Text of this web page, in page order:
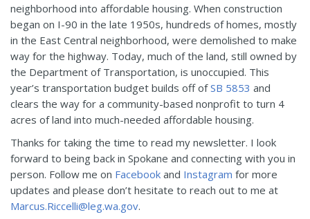
neighborhood into affordable housing. When construction
began on I-90 in the late 1950s, hundreds of homes, mostly
in the East Central neighborhood, were demolished to make
way for the highway. Today, much of the land, still owned by
the Department of Transportation, is unoccupied. This
year’s transportation budget builds off ofSB 5853 and
clears the way for a community-based nonprofit to turn 4
acres of land into much-needed affordable housing.
Thanks for taking the time to read my newsletter. I look
forward to being back in Spokane and connecting with you in
person. Follow me on Facebook and Instagram for more
updates and please don’t hesitate to reach out to me at
Marcus.Riccelli@leg.wa.gov.